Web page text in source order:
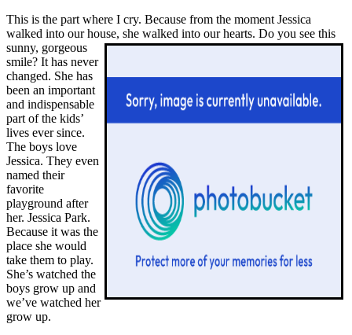
This is the part where I cry. Because from the moment Jessica
walked into our house, she walked into our hearts. Do you see this
sunny, gorgeous
smile? It has never
changed. She has
been an important
and indispensable
part of the kids’
lives ever since.
The boys love
Jessica. They even
named their
favorite
playground after
her. Jessica Park.
Because it was the
place she would
take them to play.
She’s watched the
boys grow up and
we’ve watched her
grow up.